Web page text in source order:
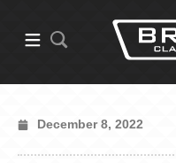
December 8, 2022